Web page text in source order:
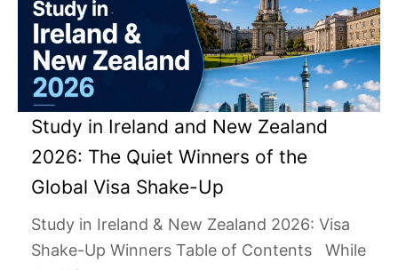
Study in Ireland and New Zealand
2026: The Quiet Winners of the
Global Visa Shake-Up
Study in Ireland & New Zealand 2026: Visa
Shake-Up Winners Table of Contents While